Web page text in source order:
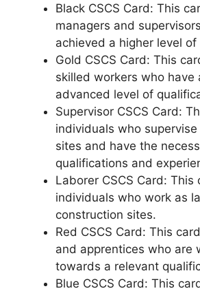
Black CSCS Card: This
managers and
achieved a higher level
Gold CSCS Card: This
skilled workers who have
advanced level of
Supervisor CSCS Card:
individuals who
sites and have the
qualifications and
Laborer CSCS Card: This
individuals who work as
construction sites.
Red CSCS Card: This
and apprentices who are
towards a relevant
Blue CSCS Card: This